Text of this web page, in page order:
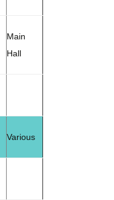
Main
Hall
Various